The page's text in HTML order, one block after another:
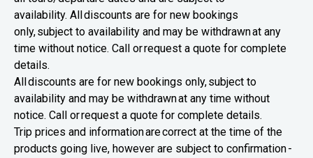
availability. All discounts are for new bookings
only, subject to availability and may be withdrawn at any
time without notice. Call or request a quote for complete
details.
All discounts are for new bookings only, subject to
availability and may be withdrawn at any time without
notice. Call or request a quote for complete details.
Trip prices and information are correct at the time of the
products going live, however are subject to confirmation -